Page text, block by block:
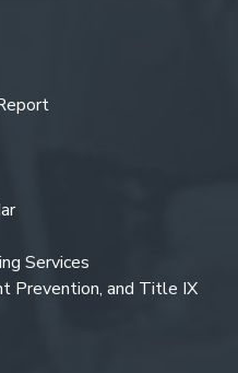
Services
Prevention, and Title IX